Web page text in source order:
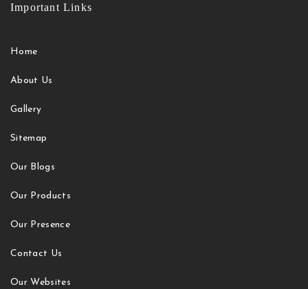
Important Links
Home
About Us
Gallery
Sitemap
Our Blogs
Our Products
Our Presence
Contact Us
Our Websites